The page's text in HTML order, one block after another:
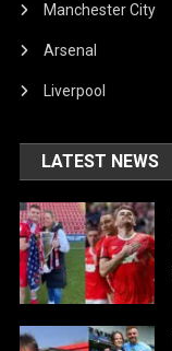
Manchester City
Arsenal
Liverpool
LATEST NEWS